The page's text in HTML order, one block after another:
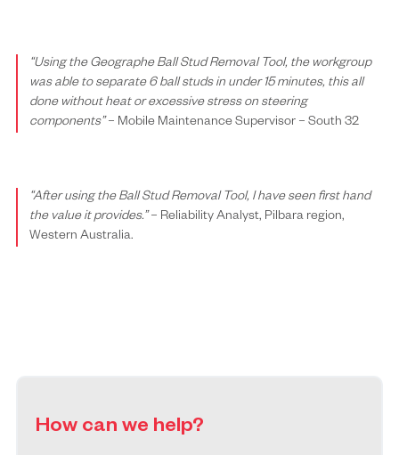
“Using the Geographe Ball Stud Removal Tool, the workgroup
was able to separate 6 ball studs in under 15 minutes, this all
done without heat or excessive stress on steering
components”– Mobile Maintenance Supervisor– South 32
“After using the Ball Stud Removal Tool, I have seen first hand
the value it provides.”– Reliability Analyst, Pilbara region,
Western Australia.
How can we help?